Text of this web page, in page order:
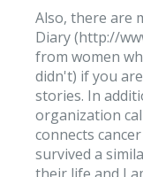
Also, there are
Diary (http://
from women
didn't) if you
stories. In
organization
connects
survived a